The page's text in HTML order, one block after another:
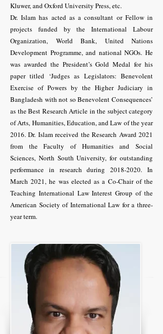
Kluwer, and Oxford University Press, etc.
Dr. Islam has acted as a consultant or Fellow in
projects funded by the International Labour
Organization, World Bank, United Nations
Development Programme, and national NGOs. He
was awarded the President’s Gold Medal for his
paper titled ‘Judges as Legislators: Benevolent
Exercise of Powers by the Higher Judiciary in
Bangladesh with not so Benevolent Consequences’
as the Best Research Article in the subject category
of Arts, Humanities, Education, and Law of the year
2016. Dr. Islam received the Research Award 2021
from the Faculty of Humanities and Social
Sciences, North South University, for outstanding
performance in research during2018-2020. In
March 2021, he was elected as a Co-Chair of the
Teaching International Law Interest Group of the
American Society of International Law for a three-
year term.